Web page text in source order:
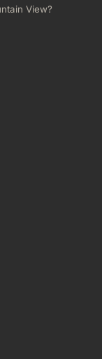
View?